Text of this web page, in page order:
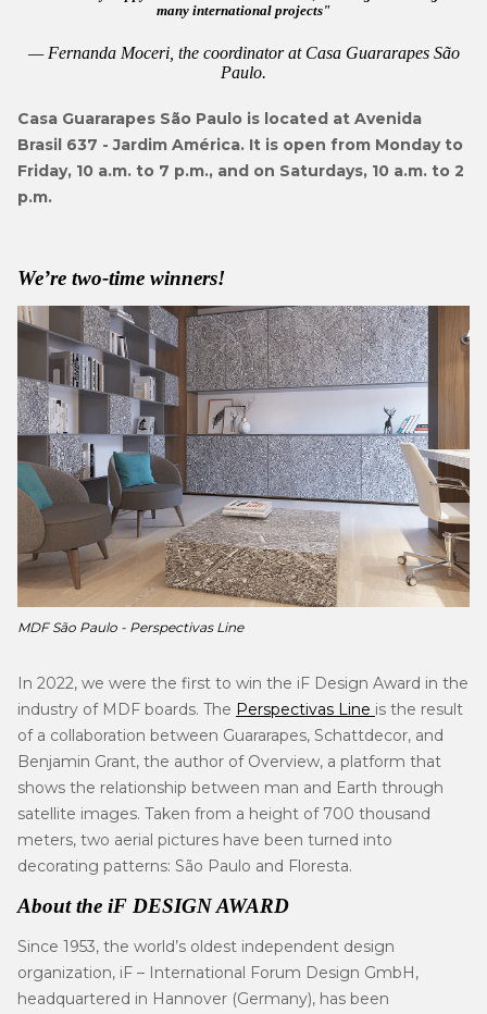
many international projects
Fernanda Moceri, the coordinator at Casa Guararapes São
Paulo.
Casa Guararapes São Paulo is located at Avenida
Brasil 637 - Jardim América. It is open from Monday to
Friday, 10 a.m. to 7 p.m., and on Saturdays, 10 a.m. to 2
p.m.
We’re two-time winners!
MDF São Paulo - Perspectivas Line
In 2022, we were the first to win the iF Design Award in the
industry of MDF boards. The Perspectivas Line is the result
of a collaboration between Guararapes, Schattdecor, and
Benjamin Grant, the author of Overview, a platform that
shows the relationship between man and Earth through
satellite images. Taken from a height of 700 thousand
meters, two aerial pictures have been turned into
decorating patterns: São Paulo and Floresta.
About the iF DESIGN AWARD
Since 1953, the world’s oldest independent design
organization, iF – International Forum Design GmbH,
headquartered in Hannover (Germany), has been